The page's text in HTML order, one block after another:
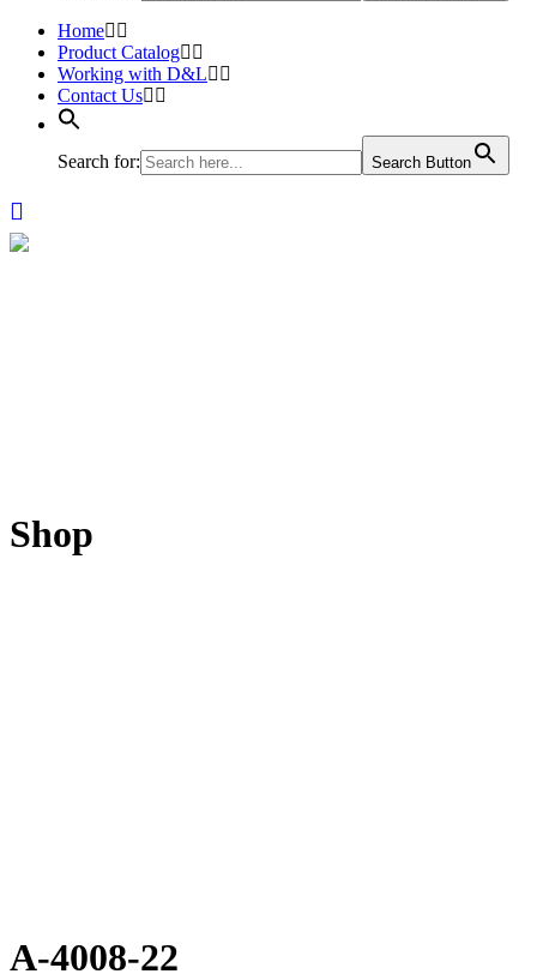
Home
Product Catalog
Working with D&L
Contact Us
Search for: Search Button
Shop
A-4008-22